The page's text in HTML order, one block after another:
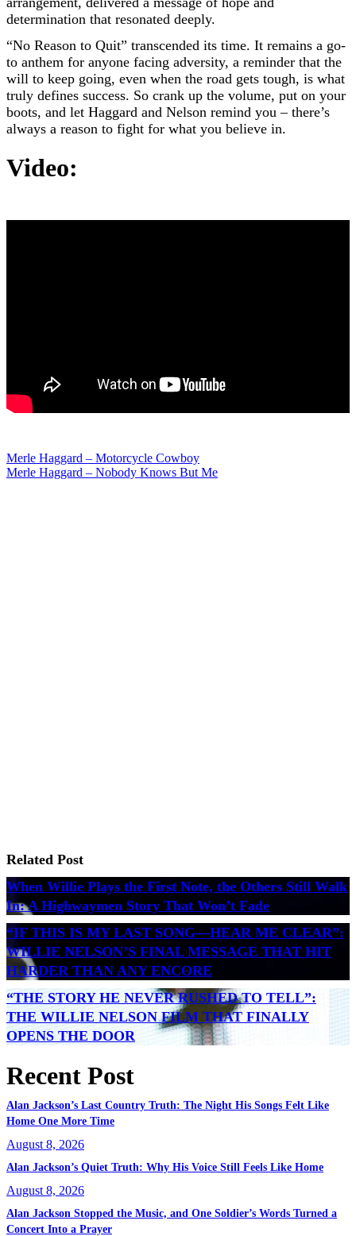
determination that resonated deeply.
“No Reason to Quit” transcended its time. It remains a go-
to anthem for anyone facing adversity, a reminder that the
will to keep going, even when the road gets tough, is what
truly defines success. So crank up the volume, put on your
boots, and let Haggard and Nelson remind you – there’s
always a reason to fight for what you believe in.
Video:
Post
Merle Haggard – Motorcycle Cowboy
Merle Haggard – Nobody Knows But Me
Related Post
When Willie Plays the First Note, the Others Still Walk
In: A Highwaymen Story That Won’t Fade
“IF THIS IS MY LAST SONG—HEAR ME CLEAR”:
WILLIE NELSON’S FINAL MESSAGE THAT HIT
HARDER THAN ANY ENCORE
“THE STORY HE NEVER RUSHED TO TELL”:
THE WILLIE NELSON FILM THAT FINALLY
OPENS THE DOOR
Recent Post
Alan Jackson’s Last Country Truth: The Night His Songs Felt Like
Home One More Time
August 8, 2026
Alan Jackson’s Quiet Truth: Why His Voice Still Feels Like Home
August 8, 2026
Alan Jackson Stopped the Music, and One Soldier’s Words Turned a
Concert Into a Prayer